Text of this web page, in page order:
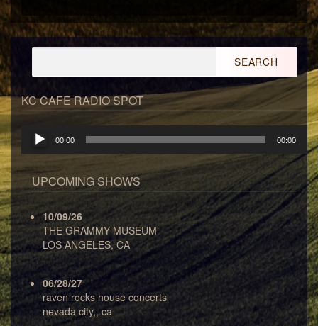
KC CAFE RADIO SPOT
Audio
Player
00:00 00:00
UPCOMING SHOWS
10/09/26
THE GRAMMY MUSEUM
LOS ANGELES, CA
06/28/27
raven rocks house concerts
nevada city,, ca